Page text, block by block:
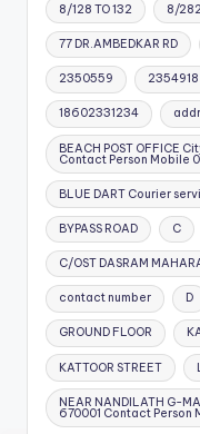
8/128 TO 132 8/
77 DR.AMBEDKAR RD
2350559 2354918
18602331234
BEACH POST OFFICE
Contact Person Mobile
BLUE DART Courier
BYPASS ROAD C
C/OST DASRAM
contact number D
GROUND FLOOR
KATTOOR STREET
NEAR NANDILATH G-
670001 Contact